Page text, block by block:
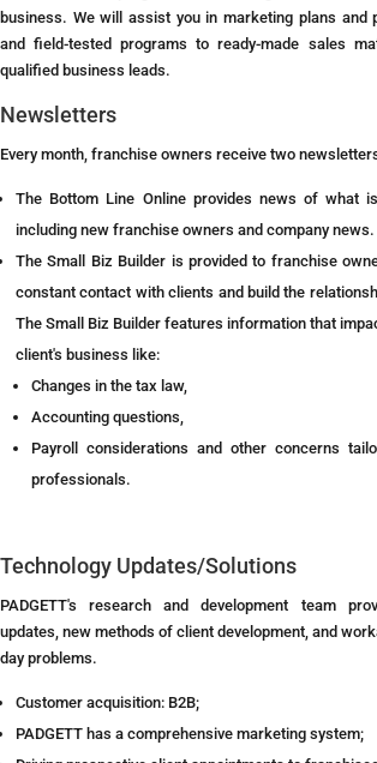
business. We will assist you in marketing plans and
and field-tested programs to ready-made sales
qualified business leads.
Newsletters
Every month, franchise owners receive two
The Bottom Line Online provides news of what
including new franchise owners and company news.
The Small Biz Builder is provided to franchise
constant contact with clients and build the
The Small Biz Builder features information that
client's business like:
Changes in the tax law,
Accounting questions,
Payroll considerations and other concerns
professionals.
Technology Updates/Solutions
PADGETT's research and development team
updates, new methods of client development, and
day problems.
Customer acquisition: B2B;
PADGETT has a comprehensive marketing system;